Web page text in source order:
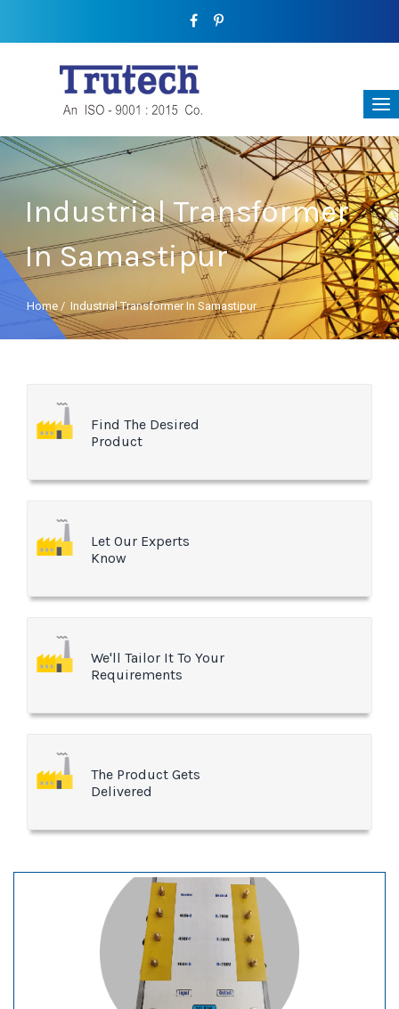
Industrial Transformer
In Samastipur
Home / Industrial Transformer In Samastipur
Find The Desired
Product
Let Our Experts
Know
We'll Tailor It To Your
Requirements
The Product Gets
Delivered